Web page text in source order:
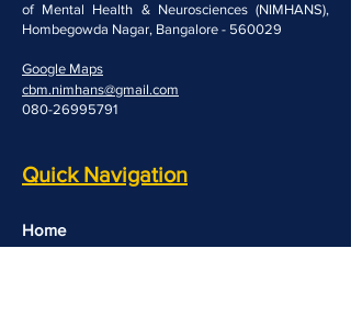
of Mental Health & Neurosciences (NIMHANS),
Hombegowda Nagar, Bangalore - 560029
Google Maps
cbm.nimhans@gmail.com
080-26995791
Quick Navigation
Home